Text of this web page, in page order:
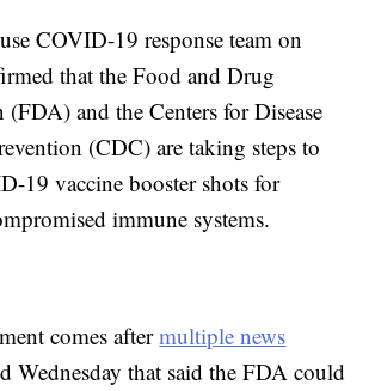
COVID-19 response team on
that the Food and Drug
and the Centers for Disease
(CDC) are taking steps to
19 vaccine booster shots for
immune systems.
comes aftermultiple news
Wednesday that said the FDA could